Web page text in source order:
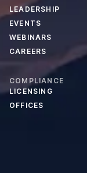
LEADERSHIP
EVENTS
WEBINARS
CAREERS
COMPLIANCE
LICENSING
OFFICES